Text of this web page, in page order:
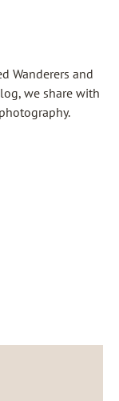
Wanderers and
we share with